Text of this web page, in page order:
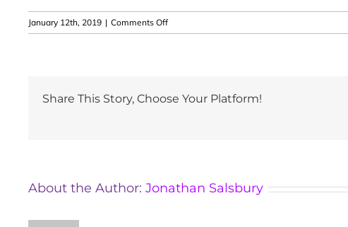
January 12th, 2019 | Comments Offon
Samuel
Share This Story, Choose Your Platform!
About the Author:Jonathan Salsbury